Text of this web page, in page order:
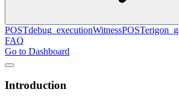
POSTdebug_executionWitnessPOST
FAQ
Go to Dashboard
Introduction